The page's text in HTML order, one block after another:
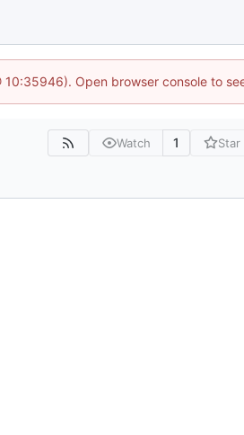
Open browser console to
Watch 1 Star